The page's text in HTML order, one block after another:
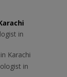
in
Karachi
in